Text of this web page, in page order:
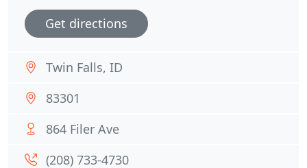
Get directions
Twin Falls, ID
83301
864 Filer Ave
(208) 733-4730